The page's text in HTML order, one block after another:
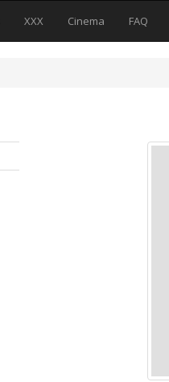
XXX Cinema FAQ